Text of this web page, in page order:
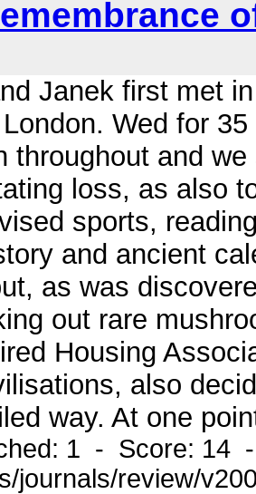
Janek first met
Wed for
throughout and
loss, as also
sports,
and ancient
as was
out rare
Housing
also
way. At one
1 - Score: 14
journals/review/